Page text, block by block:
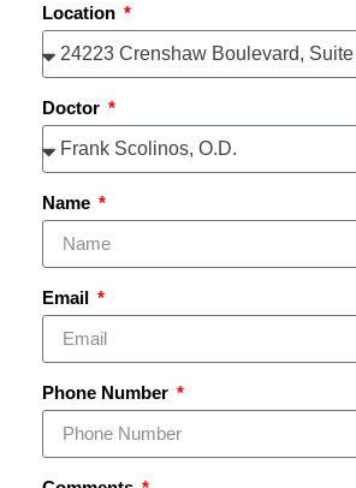
Location
Doctor
Name
Email
Phone Number